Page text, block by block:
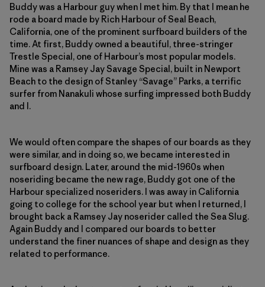
Buddy was a Harbour guy when I met him. By that I mean he
rode a board made by Rich Harbour of Seal Beach,
California, one of the prominent surfboard builders of the
time. At first, Buddy owned a beautiful, three-stringer
Trestle Special, one of Harbour’s most popular models.
Mine was a Ramsey Jay Savage Special, built in Newport
Beach to the design of Stanley “Savage” Parks, a terrific
surfer from Nanakuli whose surfing impressed both Buddy
and I.
We would often compare the shapes of our boards as they
were similar, and in doing so, we became interested in
surfboard design. Later, around the mid-1960s when
noseriding became the new rage, Buddy got one of the
Harbour specialized noseriders. I was away in California
going to college for the school year but when I returned, I
brought back a Ramsey Jay noserider called the Sea Slug.
Again Buddy and I compared our boards to better
understand the finer nuances of shape and design as they
related to performance.